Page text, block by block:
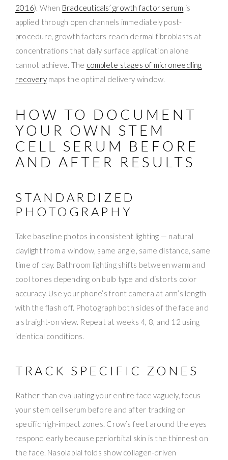
2016). When Bradceuticals’ growth factor serum is
applied through open channels immediately post-
procedure, growth factors reach dermal fibroblasts at
concentrations that daily surface application alone
cannot achieve. The complete stages of microneedling
recoverymaps the optimal delivery window.
HOW TO DOCUMENT
YOUR OWN STEM
CELL SERUM BEFORE
AND AFTER RESULTS
STANDARDIZED
PHOTOGRAPHY
Take baseline photos in consistent lighting — natural
daylight from a window, same angle, same distance, same
time of day. Bathroom lighting shifts between warm and
cool tones depending on bulb type and distorts color
accuracy. Use your phone’s front camera at arm’s length
with the flash off. Photograph both sides of the face and
a straight-on view. Repeat at weeks 4, 8, and 12 using
identical conditions.
TRACK SPECIFIC ZONES
Rather than evaluating your entire face vaguely, focus
your stem cell serum before and after tracking on
specific high-impact zones. Crow’s feet around the eyes
respond early because periorbital skin is the thinnest on
the face. Nasolabial folds show collagen-driven